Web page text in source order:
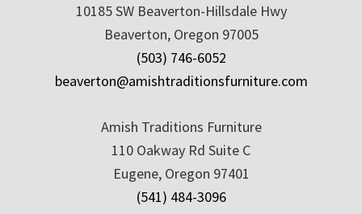
10185 SW Beaverton-Hillsdale Hwy
Beaverton, Oregon 97005
(503) 746-6052
beaverton@amishtraditionsfurniture.com
Amish Traditions Furniture
110 Oakway Rd Suite C
Eugene, Oregon 97401
(541) 484-3096